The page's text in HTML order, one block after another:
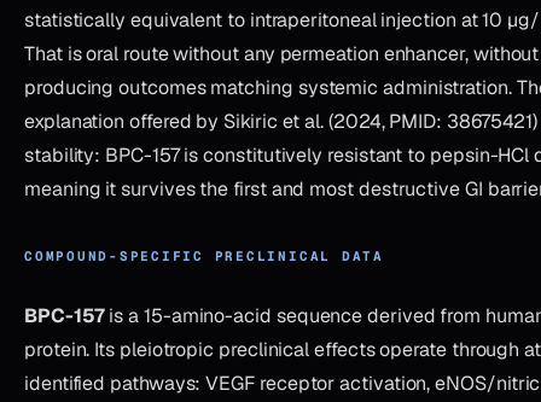
statistically equivalent to intraperitoneal injection at 10
That is oral route without any permeation enhancer,
producing outcomes matching systemic administration.
explanation offered by Sikiric et al. (2024, PMID:
stability: BPC-157 is constitutively resistant to pepsin-HCl
meaning it survives the first and most destructive GI
COMPOUND-SPECIFIC PRECLINICAL DATA
BPC-157is a 15-amino-acid sequence derived from
protein. Its pleiotropic preclinical effects operate through
identified pathways: VEGF receptor activation, eNOS/